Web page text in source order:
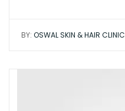
BY: OSWAL SKIN & HAIR CLINIC